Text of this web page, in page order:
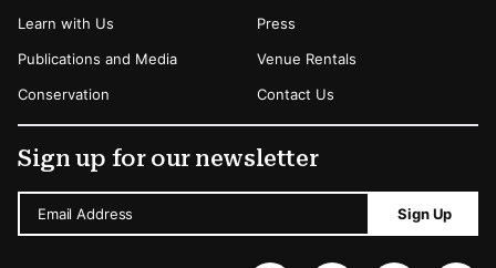
Learn with Us
Publications and Media
Conservation
Press
Venue Rentals
Contact Us
Sign up for our newsletter
Email Address Sign Up